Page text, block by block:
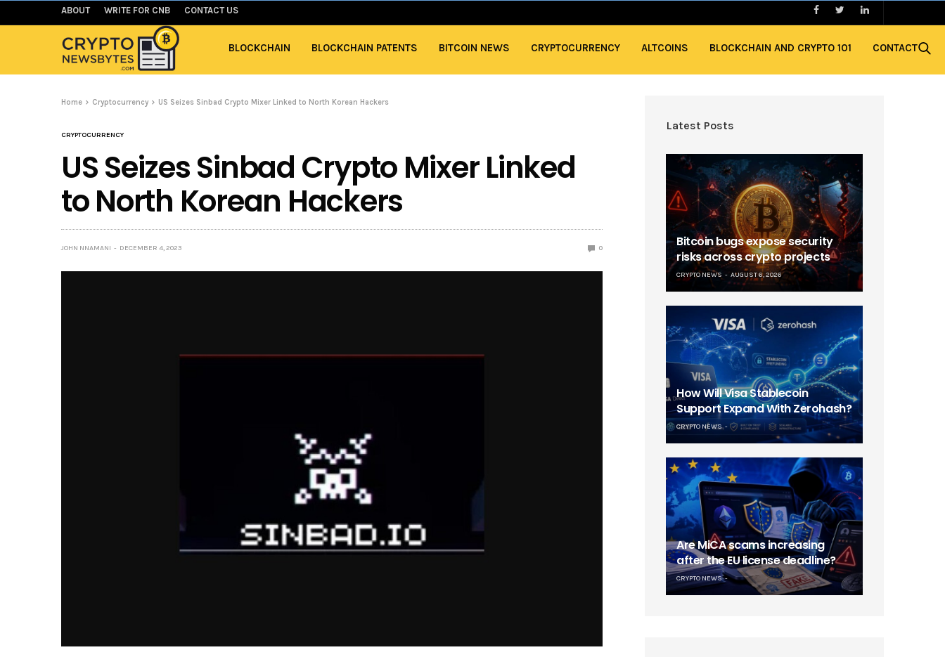
ABOUT WRITE FOR CNB CONTACT US
BLOCKCHAIN BLOCKCHAIN PATENTS BITCOIN NEWS CRYPTOCURRENCY ALTCOINS BLOCKCHAIN AND CRYPTO 101 CONTACT
Home Cryptocurrency US Seizes Sinbad Crypto Mixer Linked to North Korean Hackers
CRYPTOCURRENCY
US Seizes Sinbad Crypto Mixer Linked
to North Korean Hackers
JOHN NNAMANI DECEMBER 4, 2023 0
Latest Posts
Bitcoin bugs expose security
risks across crypto projects
CRYPTO NEWS AUGUST 6, 2026
How Will Visa Stablecoin
Support Expand With Zerohash?
CRYPTO NEWS
Are MiCA scams increasing
after the EU license deadline?
CRYPTO NEWS